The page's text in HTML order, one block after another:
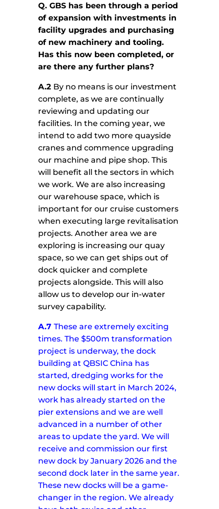
Q. GBS has been through a period
of expansion with investments in
facility upgrades and purchasing
of new machinery and tooling.
Has this now been completed, or
are there any further plans?
A.2 By no means is our investment
complete, as we are continually
reviewing and updating our
facilities. In the coming year, we
intend to add two more quayside
cranes and commence upgrading
our machine and pipe shop. This
will benefit all the sectors in which
we work. We are also increasing
our warehouse space, which is
important for our cruise customers
when executing large revitalisation
projects. Another area we are
exploring is increasing our quay
space, so we can get ships out of
dock quicker and complete
projects alongside. This will also
allow us to develop our in-water
survey capability.
A.7These are extremely exciting
times. The $500m transformation
project is underway, the dock
building at QBSIC China has
started, dredging works for the
new docks will start in March 2024,
work has already started on the
pier extensions and we are well
advanced in a number of other
areas to update the yard. We will
receive and commission our first
new dock by January 2026 and the
second dock later in the same year.
These new docks will be a game-
changer in the region. We already